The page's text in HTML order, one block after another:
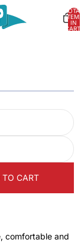
IN
TO CART
comfortable and